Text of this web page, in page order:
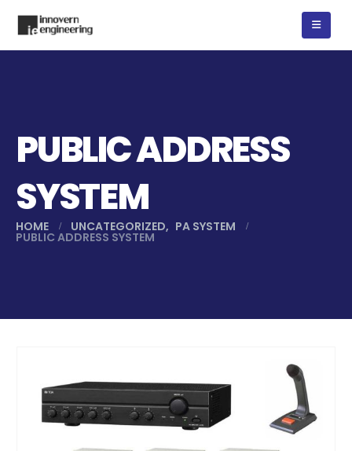
PUBLIC ADDRESS
SYSTEM
HOME UNCATEGORIZED, PA SYSTEM
PUBLIC ADDRESS SYSTEM